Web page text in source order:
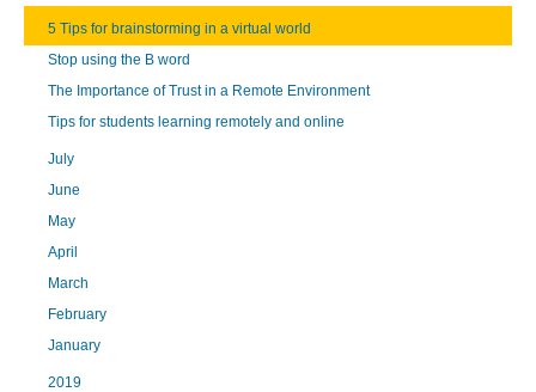
5 Tips for brainstorming in a virtual world
Stop using the B word
The Importance of Trust in a Remote Environment
Tips for students learning remotely and online
July
June
May
April
March
February
January
2019